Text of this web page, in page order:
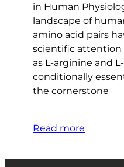
in Human
landscape of
amino acid pairs
scientific attention
as L-arginine and
conditionally
the cornerstone
Read more